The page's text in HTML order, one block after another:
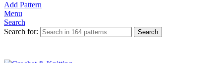
Add Pattern
Menu
Search
Search for:
Search